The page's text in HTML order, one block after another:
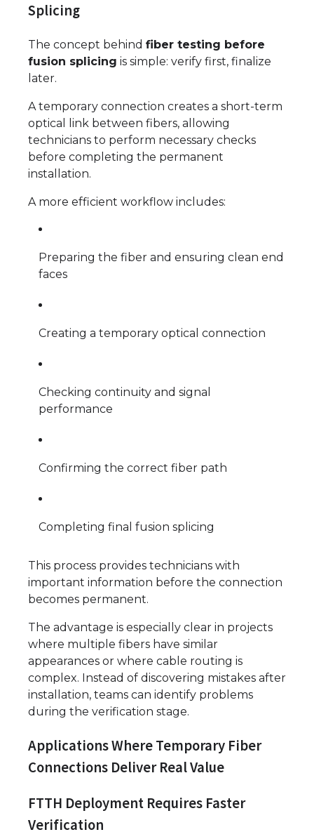
Splicing
The concept behind fiber testing before
fusion splicing is simple: verify first, finalize
later.
A temporary connection creates a short-term
optical link between fibers, allowing
technicians to perform necessary checks
before completing the permanent
installation.
A more efficient workflow includes:
Preparing the fiber and ensuring clean end
faces
Creating a temporary optical connection
Checking continuity and signal
performance
Confirming the correct fiber path
Completing final fusion splicing
This process provides technicians with
important information before the connection
becomes permanent.
The advantage is especially clear in projects
where multiple fibers have similar
appearances or where cable routing is
complex. Instead of discovering mistakes after
installation, teams can identify problems
during the verification stage.
Applications Where Temporary Fiber
Connections Deliver Real Value
FTTH Deployment Requires Faster
Verification